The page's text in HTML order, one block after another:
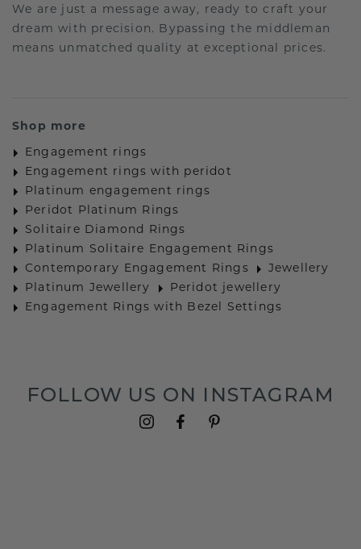
We are just a message away, ready to craft your
dream with precision. Bypassing the middleman
means unmatched quality at exceptional prices.
Shop more
Engagement rings
Engagement rings with peridot
Platinum engagement rings
Peridot Platinum Rings
Solitaire Diamond Rings
Platinum Solitaire Engagement Rings
Contemporary Engagement Rings
Jewellery
Platinum Jewellery
Peridot jewellery
Engagement Rings with Bezel Settings
FOLLOW US ON INSTAGRAM